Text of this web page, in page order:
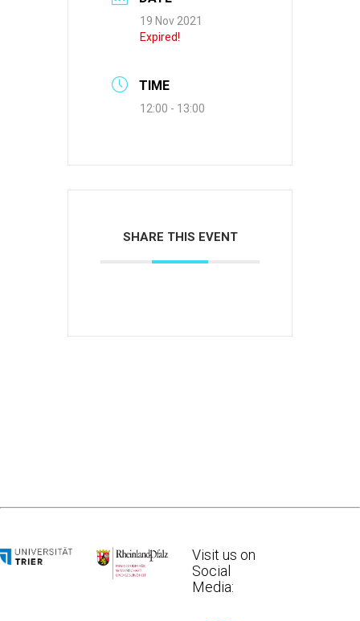
19 Nov 2021
Expired!
TIME
12:00 - 13:00
SHARE THIS EVENT
Visit us on
Social
Media: